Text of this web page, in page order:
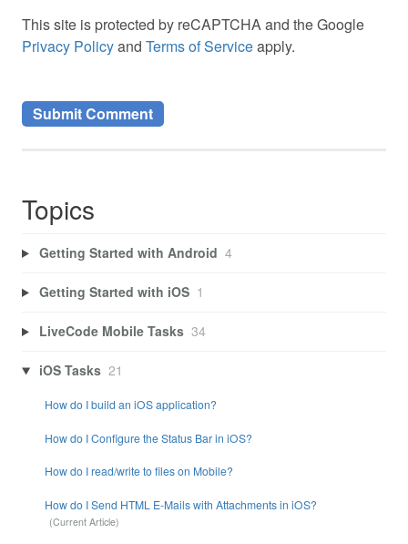
This site is protected by reCAPTCHA and the Google
Privacy Policyand Terms of Serviceapply.
Topics
Getting Started with Android 4
Getting Started with iOS 1
LiveCode Mobile Tasks 34
iOS Tasks 21
How do I build an iOS application?
How do I Configure the Status Bar in iOS?
How do I read/write to files on Mobile?
How do I Send HTML E-Mails with Attachments in iOS?